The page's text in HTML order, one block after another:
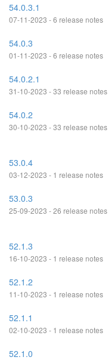
54.0.3.1
07-11-2023 - 6 release notes
54.0.3
01-11-2023 - 6 release notes
54.0.2.1
31-10-2023 - 33 release notes
54.0.2
30-10-2023 - 33 release notes
53.0.4
03-12-2023 - 1 release notes
53.0.3
25-09-2023 - 26 release notes
52.1.3
16-10-2023 - 1 release notes
52.1.2
11-10-2023 - 1 release notes
52.1.1
02-10-2023 - 1 release notes
52.1.0